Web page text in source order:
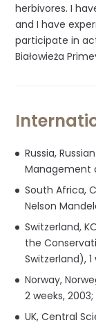
herbivores. I
and I have
participate in
Białowieża
Russia,
Management
South Africa,
Nelson
Switzerland,
the
Switzerland),
Norway,
2 weeks, 2003;
UK, Central